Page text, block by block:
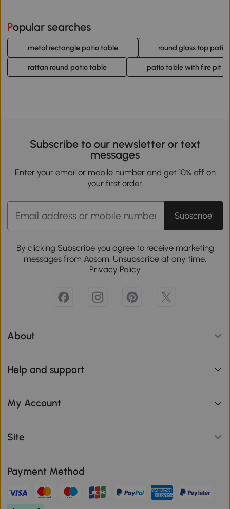
Popular searches
metal rectangle patio table round glass top patio
rattan round patio table patio table with fire pit
Subscribe to our newsletter or text
messages
Enter your email or mobile number and get 10% off on
your first order.
Subscribe
By clicking Subscribe you agree to receive marketing
messages from Aosom. Unsubscribe at any time.
Privacy Policy
About
Help and support
My Account
Site
Payment Method